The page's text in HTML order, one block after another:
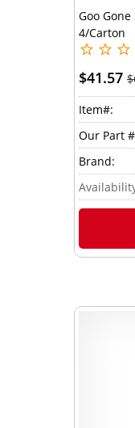
Goo
4/Carton
$41.57
Item#:
Our Part #
Brand: